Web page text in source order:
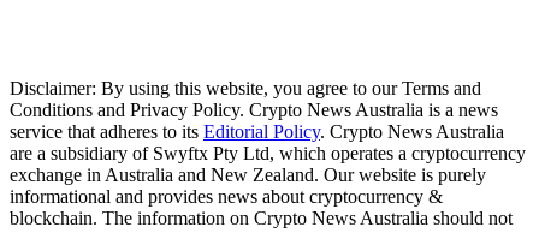
Disclaimer: By using this website, you agree to our Terms and
Conditions and Privacy Policy. Crypto News Australia is a news
service that adheres to its Editorial Policy. Crypto News Australia
are a subsidiary of Swyftx Pty Ltd, which operates a cryptocurrency
exchange in Australia and New Zealand. Our website is purely
informational and provides news about cryptocurrency &
blockchain. The information on Crypto News Australia should not